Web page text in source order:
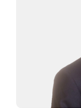
Wellbeing
Anti-
Menopause